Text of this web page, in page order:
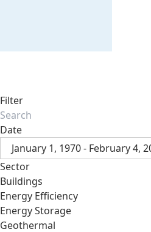
Filter
Date
January 1, 1970 - February 4,
Sector
Buildings
Energy Efficiency
Energy Storage
Geothermal